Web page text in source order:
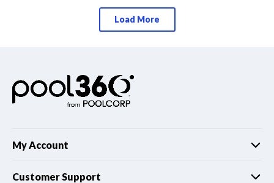
Load More
My Account
Customer Support